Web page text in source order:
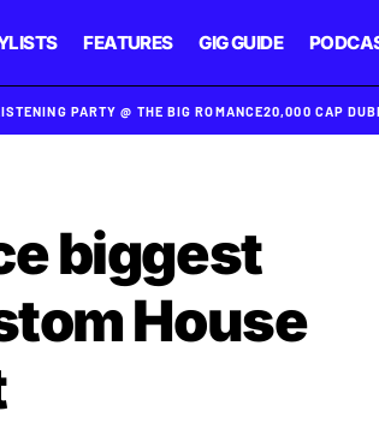
FEATURES GIG GUIDE
PARTY @ THE BIG ROMANCE20,000 CAP
biggest
House